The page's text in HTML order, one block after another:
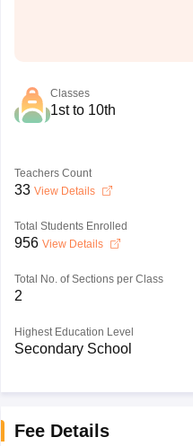
Classes
1st to 10th
Teachers Count
33 View Details
Total Students Enrolled
956 View Details
Total No. of Sections per Class
2
Highest Education Level
Secondary School
Fee Details